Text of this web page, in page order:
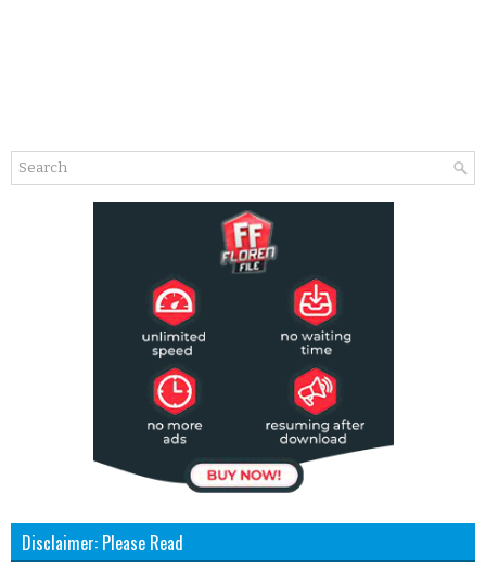
Disclaimer: Please Read